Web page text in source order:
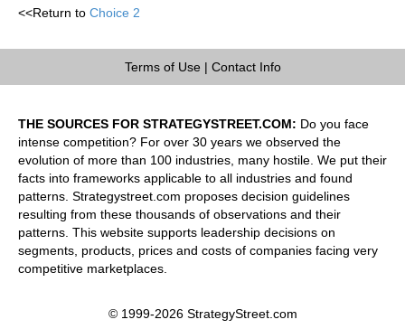
<<Return to Choice 2
Terms of Use| Contact Info
THE SOURCES FOR STRATEGYSTREET.COM: Do you face
intense competition? For over 30 years we observed the
evolution of more than 100 industries, many hostile. We put their
facts into frameworks applicable to all industries and found
patterns. Strategystreet.com proposes decision guidelines
resulting from these thousands of observations and their
patterns. This website supports leadership decisions on
segments, products, prices and costs of companies facing very
competitive marketplaces.
© 1999-2026 StrategyStreet.com